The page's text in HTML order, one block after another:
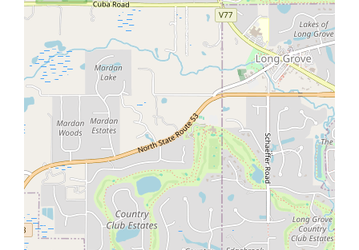
content/themes/houzez/framework/functions/
Warning: Undefined variable $prop_agent_whatsapp in
/home/aq301944laz9/public_html/wp-
content/themes/houzez/framework/functions/
on line
4426
Warning: Undefined array key 0 in
/home/aq301944laz9/public_html/wp-
content/themes/houzez/property-details/mobile-
property-contact.phpon line